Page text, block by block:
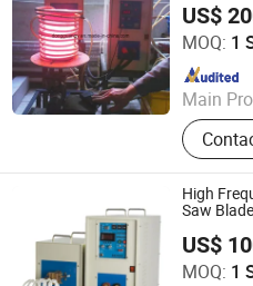
US$
MOQ: 1
Main
Brazing
Dongguan Guangyuan
Factory
Since 2009
High
Saw
US$
MOQ: 1
Dongguan Guangyuan
Factory